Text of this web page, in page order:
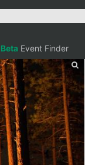
Beta Event Finder